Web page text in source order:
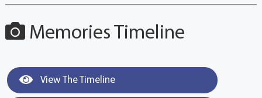
Memories Timeline
View The Timeline